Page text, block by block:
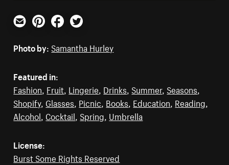
Email PinterestFacebookTwitter
Photo by: Samantha Hurley
Featured in:
Fashion, Fruit, Lingerie, Drinks, Summer, Seasons,
Shopify, Glasses, Picnic, Books, Education, Reading,
Alcohol, Cocktail, Spring, Umbrella
License:
Burst Some Rights Reserved